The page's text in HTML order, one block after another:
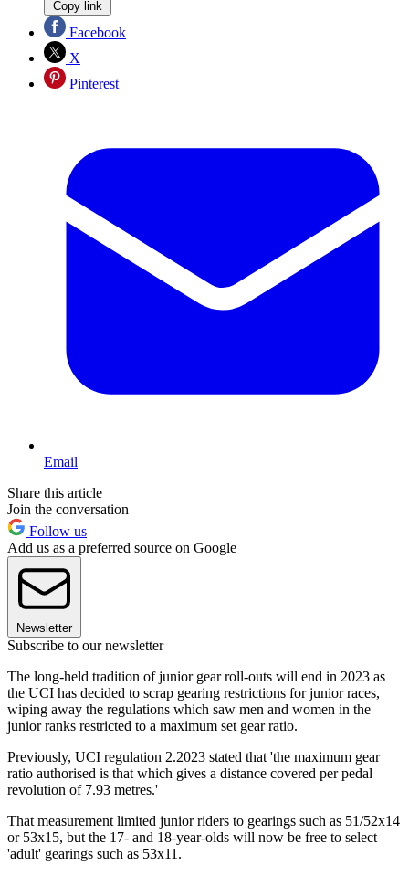
Copy link
Facebook
X
Pinterest
Email
Share this article
Join the conversation
Follow us
Add us as a preferred source on Google
Newsletter
Subscribe to our newsletter
The long-held tradition of junior gear roll-outs will end in 2023 as
the UCI has decided to scrap gearing restrictions for junior races,
wiping away the regulations which saw men and women in the
junior ranks restricted to a maximum set gear ratio.
Previously, UCI regulation 2.2023 stated that 'the maximum gear
ratio authorised is that which gives a distance covered per pedal
revolution of 7.93 metres.'
That measurement limited junior riders to gearings such as 51/52x14
or 53x15, but the 17- and 18-year-olds will now be free to select
'adult' gearings such as 53x11.